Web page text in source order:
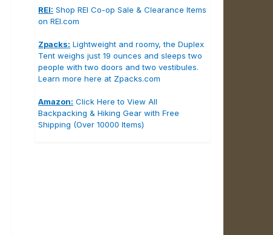
REI: Shop REI Co-op Sale & Clearance Items
on REI.com
Zpacks: Lightweight and roomy, the Duplex
Tent weighs just 19 ounces and sleeps two
people with two doors and two vestibules.
Learn more here at Zpacks.com
Amazon: Click Here to View All
Backpacking & Hiking Gear with Free
Shipping (Over 10000 Items)